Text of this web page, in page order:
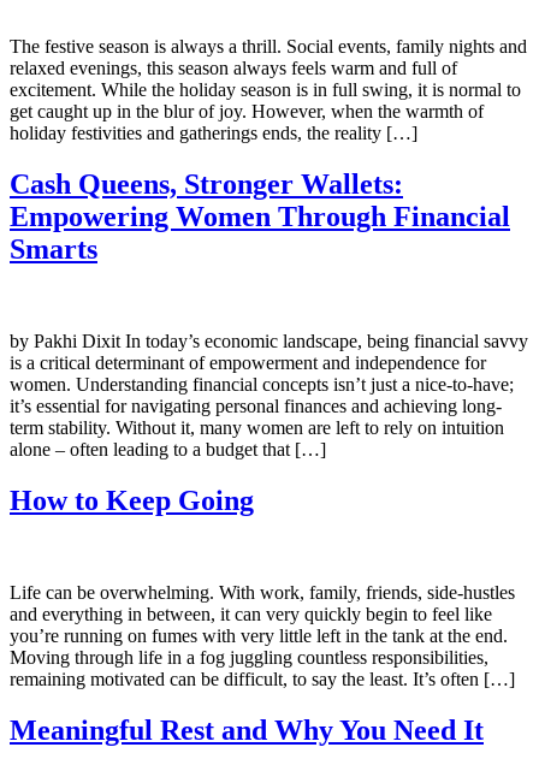
The festive season is always a thrill. Social events, family nights and
relaxed evenings, this season always feels warm and full of
excitement. While the holiday season is in full swing, it is normal to
get caught up in the blur of joy. However, when the warmth of
holiday festivities and gatherings ends, the reality […]
Cash Queens, Stronger Wallets:
Empowering Women Through Financial
Smarts
by Pakhi Dixit In today’s economic landscape, being financial savvy
is a critical determinant of empowerment and independence for
women. Understanding financial concepts isn’t just a nice-to-have;
it’s essential for navigating personal finances and achieving long-
term stability. Without it, many women are left to rely on intuition
alone – often leading to a budget that […]
How to Keep Going
Life can be overwhelming. With work, family, friends, side-hustles
and everything in between, it can very quickly begin to feel like
you’re running on fumes with very little left in the tank at the end.
Moving through life in a fog juggling countless responsibilities,
remaining motivated can be difficult, to say the least. It’s often […]
Meaningful Rest and Why You Need It